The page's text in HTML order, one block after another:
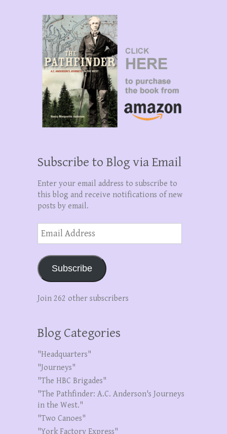
Subscribe to Blog via Email
Enter your email address to subscribe to
this blog and receive notifications of new
posts by email.
Email
Address
Subscribe
Join 262 other subscribers
Blog Categories
"Headquarters"
"Journeys"
"The HBC Brigades"
"The Pathfinder: A.C. Anderson's Journeys
in the West."
"Two Canoes"
"York Factory Express"